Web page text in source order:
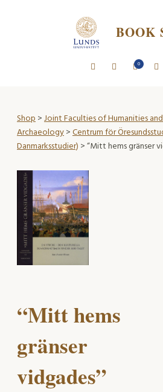
BOOK
0
Shop>Joint Faculties of Humanities
Archaeology>Centrum för
Danmarksstudier) > “Mitt hems gränser
“Mitt hems
gränser
vidgades”